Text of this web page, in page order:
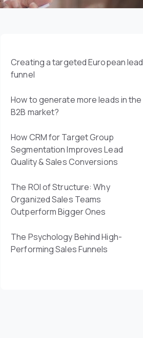
Creating a targeted European lead
funnel
How to generate more leads in the
B2B market?
How CRM for Target Group
Segmentation Improves Lead
Quality & Sales Conversions
The ROI of Structure: Why
Organized Sales Teams
Outperform Bigger Ones
The Psychology Behind High-
Performing Sales Funnels